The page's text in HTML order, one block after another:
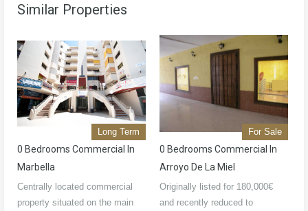
Similar Properties
Long Term
0 Bedrooms Commercial In
Marbella
Centrally located commercial
property situated on the main
For Sale
0 Bedrooms Commercial In
Arroyo De La Miel
Originally listed for 180,000€
and recently reduced to